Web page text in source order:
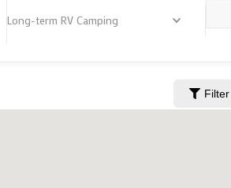
Long-term RV Camping
Filter